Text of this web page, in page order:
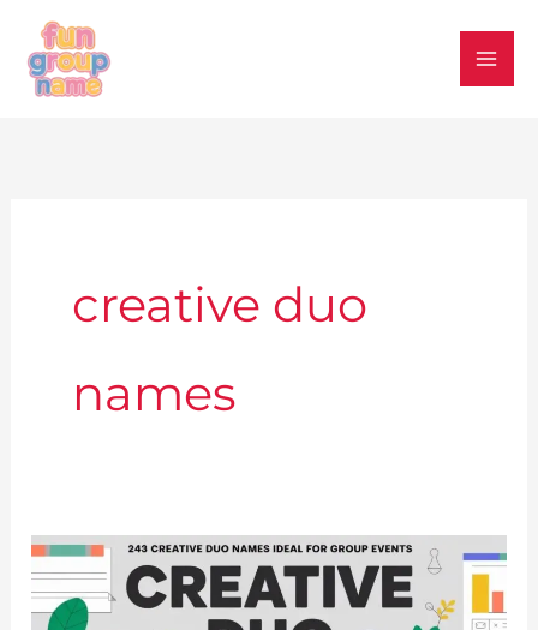
content
creative duo
names